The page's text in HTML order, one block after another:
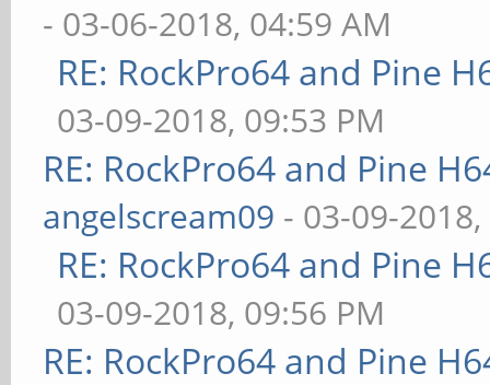
- 03-06-2018, 04:59 AM
RE: RockPro64 and Pine
03-09-2018, 09:53 PM
RE: RockPro64 and Pine
angelscream09 - 03-09-
RE: RockPro64 and Pine
03-09-2018, 09:56 PM
RE: RockPro64 and Pine